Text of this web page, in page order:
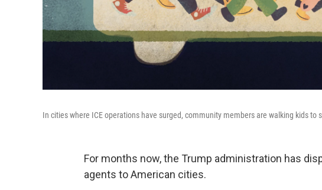
In cities where ICE operations have surged, community members are walking kids to
For months now, the Trump administration has
agents to American cities.